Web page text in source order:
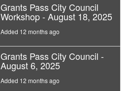
Grants Pass City Council
Workshop - August 18, 2025
Added 12 months ago
Grants Pass City Council -
August 6, 2025
Added 12 months ago